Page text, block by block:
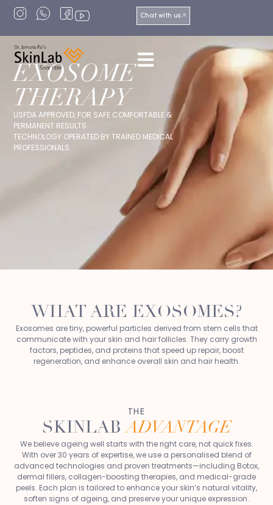
Chat with us
EXOSOME
THERAPY
USFDA APPROVED, FOR SAFE COMFORTABLE &
PERMANENT RESULTS
TECHNOLOGY OPERATED BY TRAINED MEDICAL
PROFESSIONALS
WHAT ARE EXOSOMES?
Exosomes are tiny, powerful particles derived from stem cells that
communicate with your skin and hair follicles. They carry growth
factors, peptides, and proteins that speed up repair, boost
regeneration, and enhance overall skin and hair health.
THE
SKINLABADVANTAGE
We believe ageing well starts with the right care, not quick fixes.
With over 30 years of expertise, we use a personalised blend of
advanced technologies and proven treatments—including Botox,
dermal fillers, collagen-boosting therapies, and medical-grade
peels. Each plan is tailored to enhance your skin’s natural vitality,
soften signs of ageing, and preserve your unique expression.